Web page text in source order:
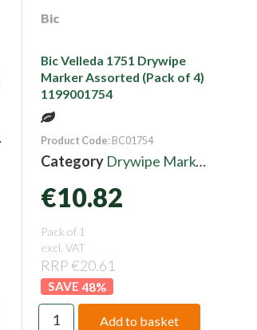
Bic
Bic Velleda 1751 Drywipe
Marker Assorted (Pack of 4)
1199001754
Product Code: BC01754
Category Drywipe Markers
€10.82
Pack of 1
excl. VAT
RRP €20.61
48%
Add to basket